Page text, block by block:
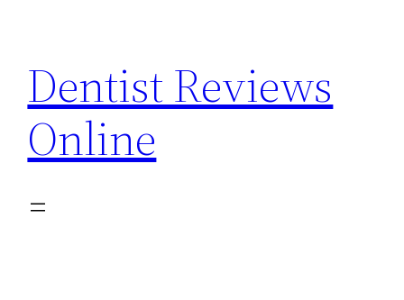
content
Dentist Reviews
Online